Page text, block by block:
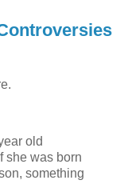
old
she was born
something